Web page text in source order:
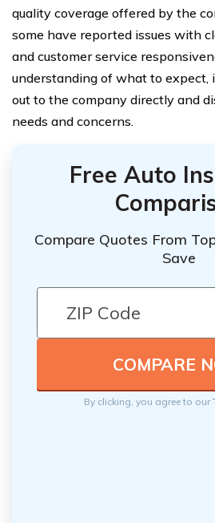
quality coverage offered by the
some have reported issues with
and customer service
understanding of what to expect,
out to the company directly and
needs and concerns.
Free Auto
Compare Quotes From
Save
By clicking, you agree to our